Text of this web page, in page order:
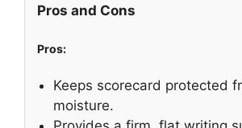
Pros and Cons
Pros:
Keeps scorecard protected
moisture.